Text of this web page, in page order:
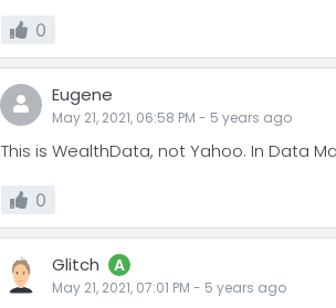
0
Eugene
May 21, 2021, 06:58 PM - 5 years ago
This is WealthData, not Yahoo. In Data
0
Glitch A
May 21, 2021, 07:01 PM - 5 years ago